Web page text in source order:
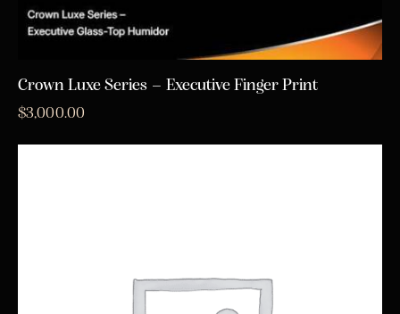
Crown Luxe Series – Executive Finger Print
$3,000.00